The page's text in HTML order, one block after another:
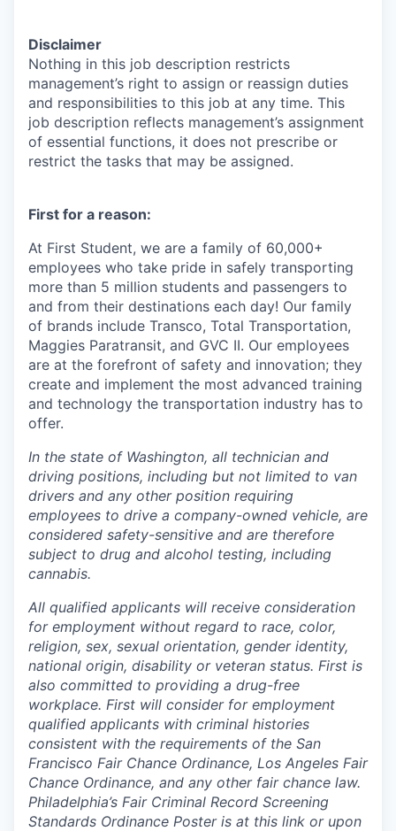
Disclaimer
Nothing in this job description restricts
management’s right to assign or reassign duties
and responsibilities to this job at any time. This
job description reflects management’s assignment
of essential functions, it does not prescribe or
restrict the tasks that may be assigned.
First for a reason:
At First Student, we are a family of 60,000+
employees who take pride in safely transporting
more than 5 million students and passengers to
and from their destinations each day! Our family
of brands include Transco, Total Transportation,
Maggies Paratransit, and GVC II. Our employees
are at the forefront of safety and innovation; they
create and implement the most advanced training
and technology the transportation industry has to
offer.
In the state of Washington, all technician and
driving positions, including but not limited to van
drivers and any other position requiring
employees to drive a company-owned vehicle, are
considered safety-sensitive and are therefore
subject to drug and alcohol testing, including
cannabis.
All qualified applicants will receive consideration
for employment without regard to race, color,
religion, sex, sexual orientation, gender identity,
national origin, disability or veteran status. First is
also committed to providing a drug-free
workplace. First will consider for employment
qualified applicants with criminal histories
consistent with the requirements of the San
Francisco Fair Chance Ordinance, Los Angeles Fair
Chance Ordinance, and any other fair chance law.
Philadelphia’s Fair Criminal Record Screening
Standards Ordinance Poster is at this link or upon